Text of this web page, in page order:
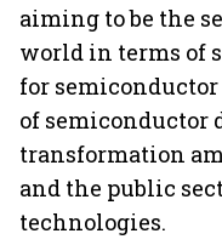
aiming to be the
world in terms of
for
of semiconductor
transformation
and the public
technologies.